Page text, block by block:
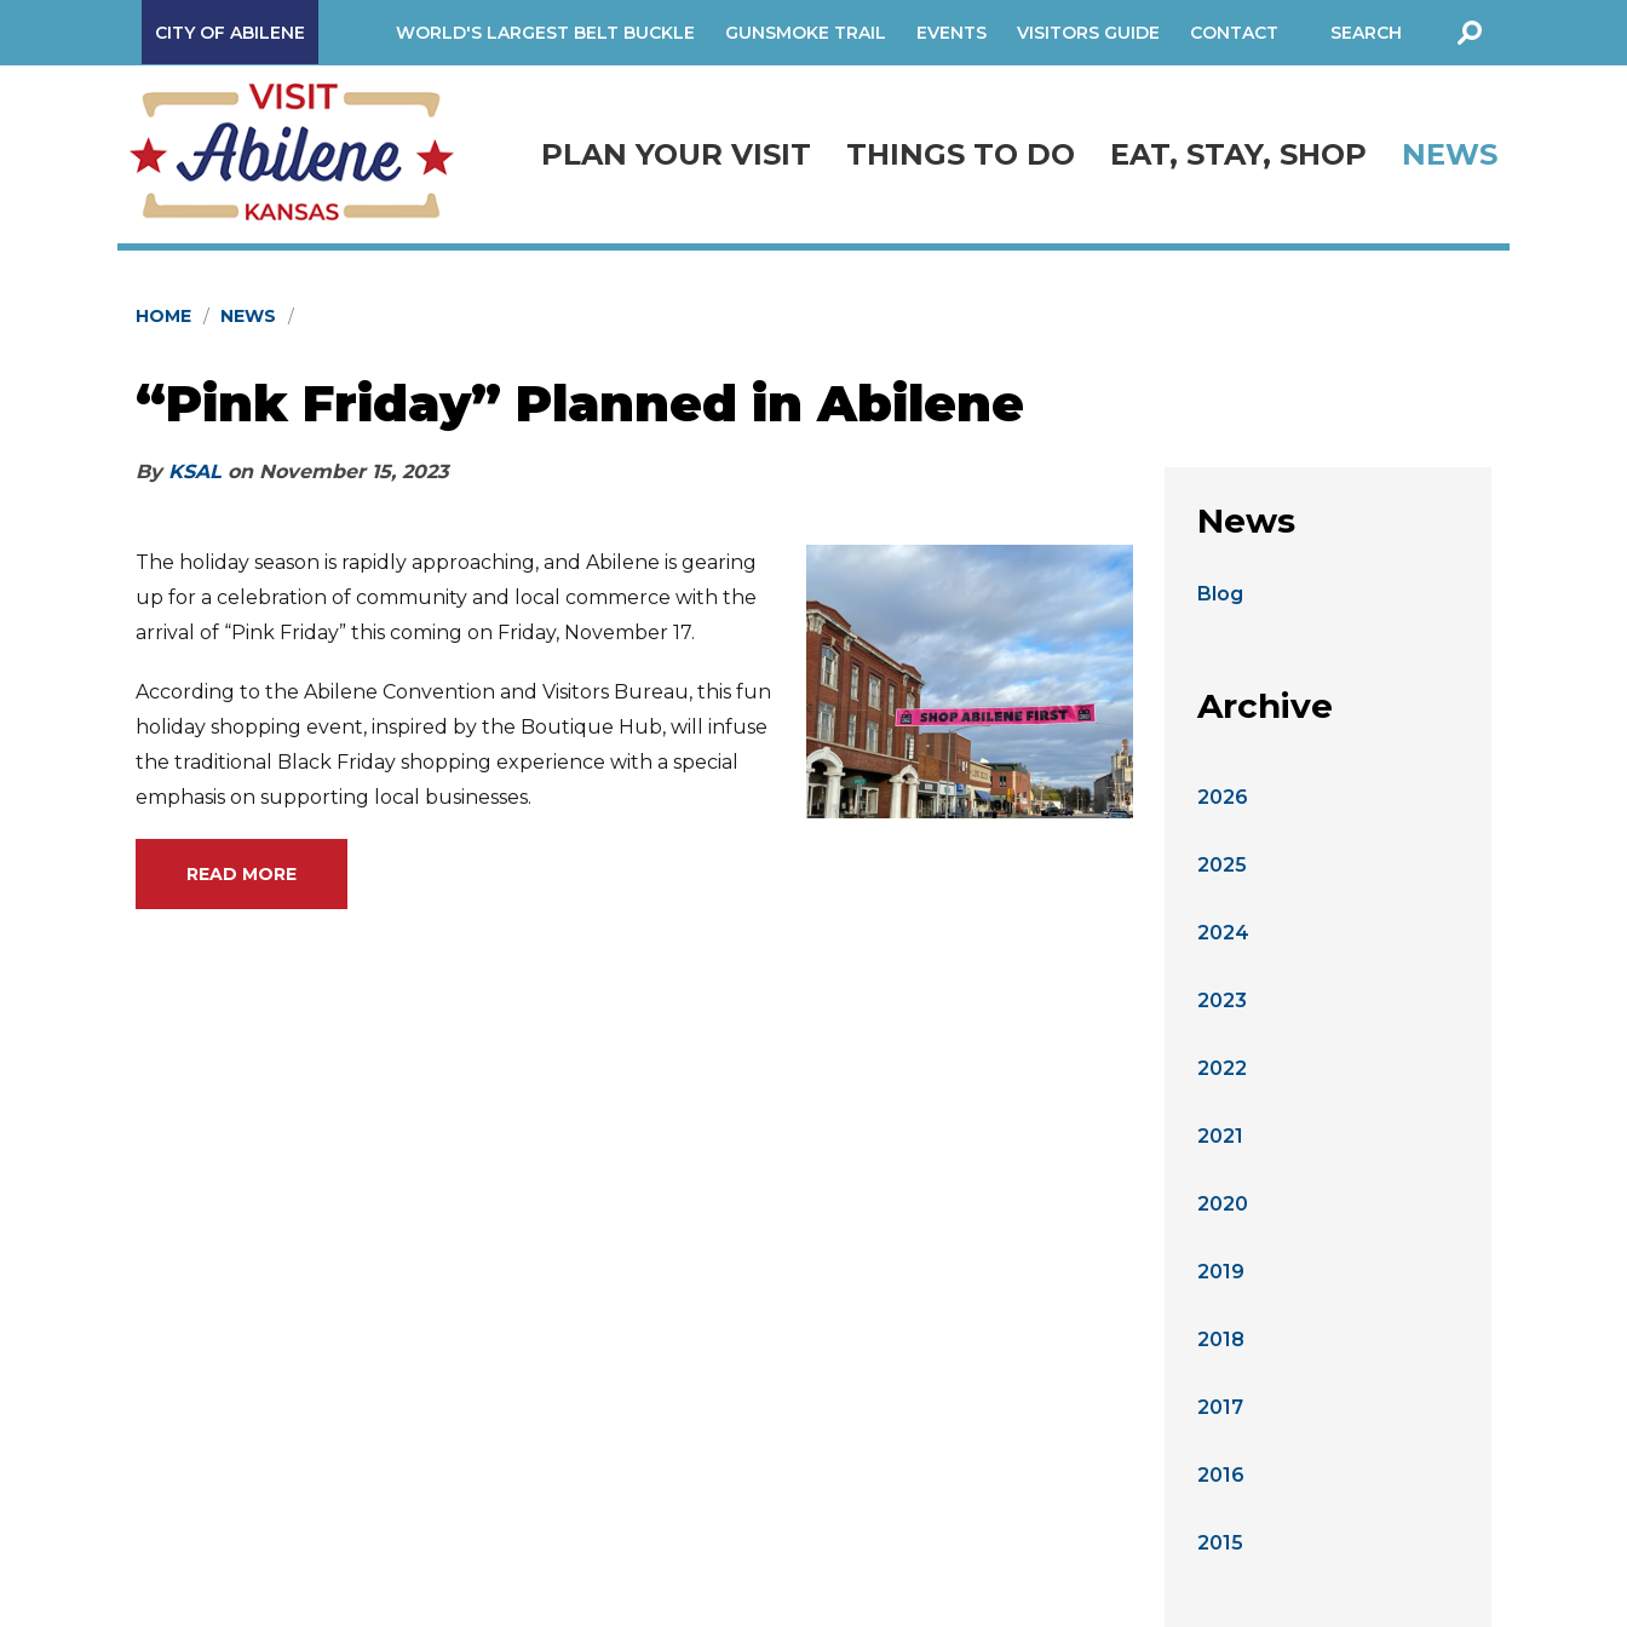
PLAN YOUR VISIT THINGS TO DO EAT, STAY, SHOP NEWS
SEARCH
CITY OF ABILENE CONTACT
VISITORS GUIDE
EVENTS
GUNSMOKE TRAIL
WORLD'S LARGEST BELT BUCKLE
HOME NEWS
“Pink Friday” Planned in Abilene
By KSAL on November 15, 2023
The holiday season is rapidly approaching, and Abilene is gearing
up for a celebration of community and local commerce with the
arrival of “Pink Friday” this coming on Friday, November 17.
According to the Abilene Convention and Visitors Bureau, this fun
holiday shopping event, inspired by the Boutique Hub, will infuse
the traditional Black Friday shopping experience with a special
emphasis on supporting local businesses.
READ MORE
News
Blog
Archive
2026
2025
2024
2023
2022
2021
2020
2019
2018
2017
2016
2015